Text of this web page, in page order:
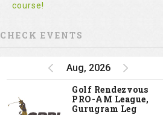
course!
CHECK EVENTS
Aug, 2026
Golf Rendezvous
PRO-AM League,
Gurugram Leg